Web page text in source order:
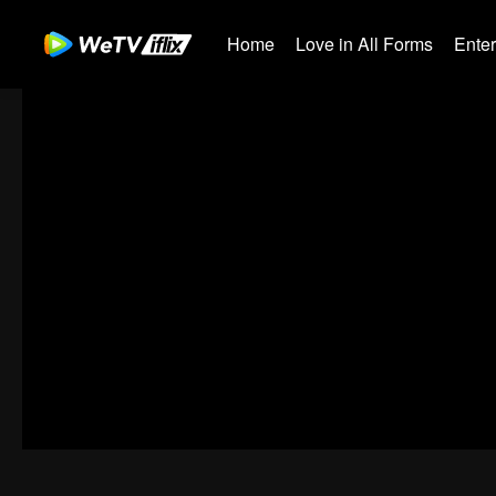
Home Love in All Forms